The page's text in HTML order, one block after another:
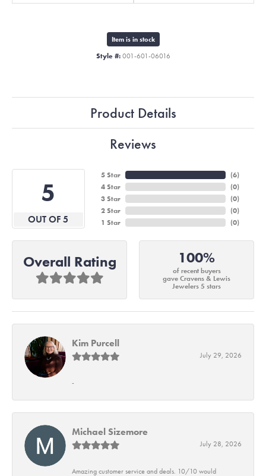
Item is in stock
Style #: 001-601-06016
Product Details
Reviews
5
OUT OF 5
5 Star
4 Star
3 Star
2 Star
1 Star
(6)
(0)
(0)
(0)
(0)
Overall Rating 100%
of recent buyers
gave Cravens & Lewis
Jewelers 5 stars
Kim Purcell
July 29, 2026
-
Michael Sizemore
July 28, 2026
Amazing customer service and deals. 10/10 would